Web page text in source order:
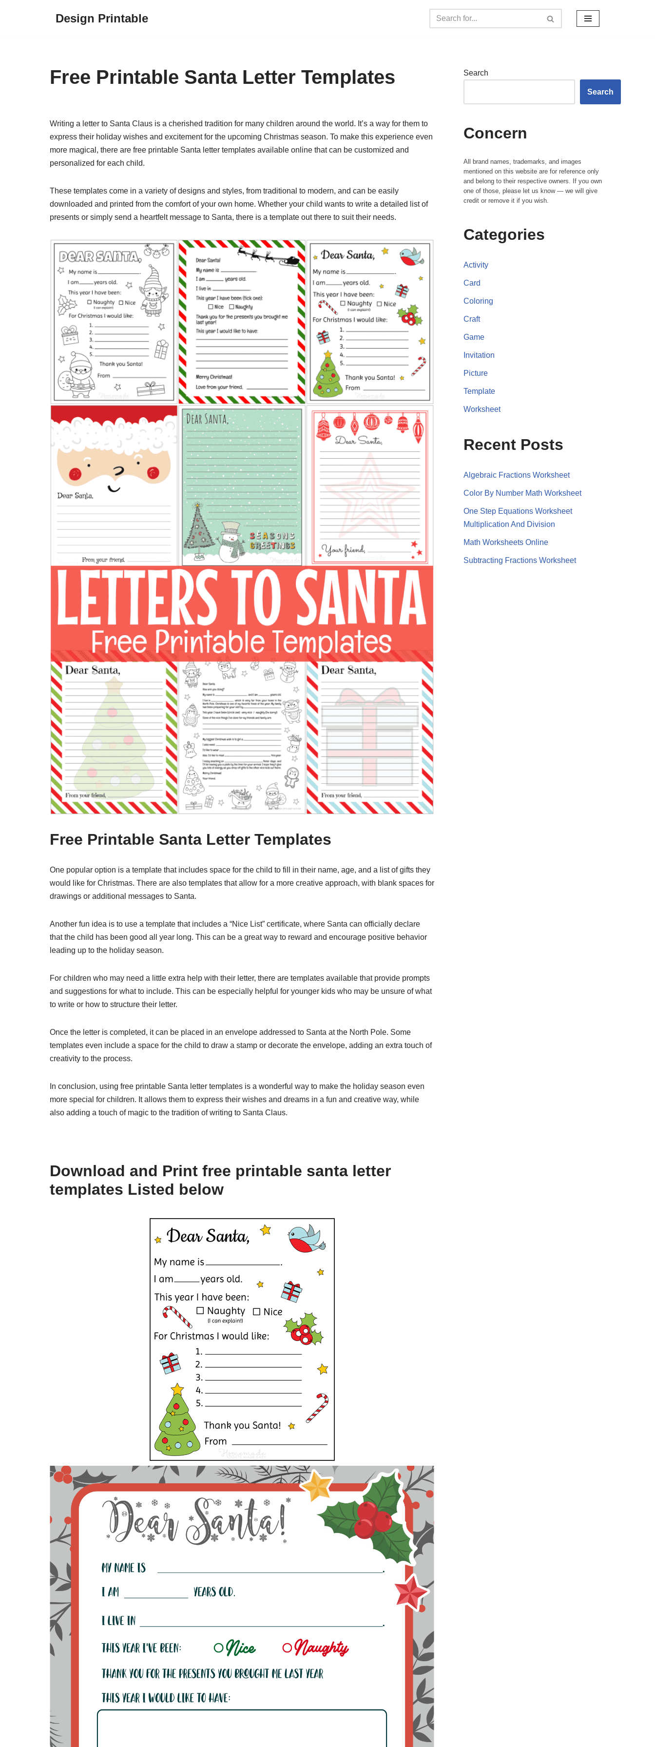
Design Printable
Free Printable Santa Letter Templates
Writing a letter to Santa Claus is a cherished tradition for many children around the world. It’s a way for them to
express their holiday wishes and excitement for the upcoming Christmas season. To make this experience even
more magical, there are free printable Santa letter templates available online that can be customized and
personalized for each child.
These templates come in a variety of designs and styles, from traditional to modern, and can be easily
downloaded and printed from the comfort of your own home. Whether your child wants to write a detailed list of
presents or simply send a heartfelt message to Santa, there is a template out there to suit their needs.
Free Printable Santa Letter Templates
One popular option is a template that includes space for the child to fill in their name, age, and a list of gifts they
would like for Christmas. There are also templates that allow for a more creative approach, with blank spaces for
drawings or additional messages to Santa.
Another fun idea is to use a template that includes a “Nice List” certificate, where Santa can officially declare
that the child has been good all year long. This can be a great way to reward and encourage positive behavior
leading up to the holiday season.
For children who may need a little extra help with their letter, there are templates available that provide prompts
and suggestions for what to include. This can be especially helpful for younger kids who may be unsure of what
to write or how to structure their letter.
Once the letter is completed, it can be placed in an envelope addressed to Santa at the North Pole. Some
templates even include a space for the child to draw a stamp or decorate the envelope, adding an extra touch of
creativity to the process.
In conclusion, using free printable Santa letter templates is a wonderful way to make the holiday season even
more special for children. It allows them to express their wishes and dreams in a fun and creative way, while
also adding a touch of magic to the tradition of writing to Santa Claus.
Download and Print free printable santa letter
templates Listed below
Search
Search
Concern
All brand names, trademarks, and images
mentioned on this website are for reference only
and belong to their respective owners. If you own
one of those, please let us know — we will give
credit or remove it if you wish.
Categories
Activity
Card
Coloring
Craft
Game
Invitation
Picture
Template
Worksheet
Recent Posts
Algebraic Fractions Worksheet
Color By Number Math Worksheet
One Step Equations Worksheet
Multiplication And Division
Math Worksheets Online
Subtracting Fractions Worksheet